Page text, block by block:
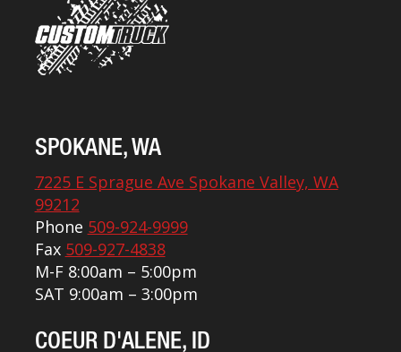
SPOKANE, WA
7225 E Sprague Ave Spokane Valley, WA
99212
Phone 509-924-9999
Fax 509-927-4838
M-F 8:00am – 5:00pm
SAT 9:00am – 3:00pm
COEUR D'ALENE, ID